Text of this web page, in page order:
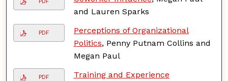
and Lauren Sparks
PDF
Perceptions of Organizational
Politics, Penny Putnam Collins and
Megan Paul
PDF
Training and Experience